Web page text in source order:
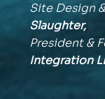
Site Design
Slaughter,
President &
Integration